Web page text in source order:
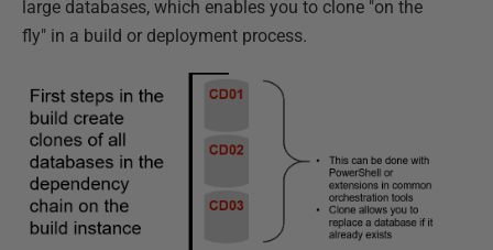
large databases, which enables you to clone "on the
fly" in a build or deployment process.